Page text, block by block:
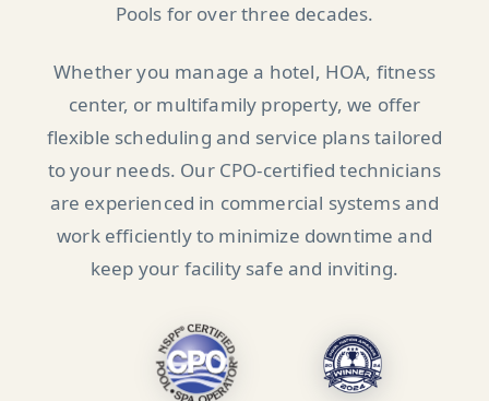
Pools for over three decades.
Whether you manage a hotel, HOA, fitness
center, or multifamily property, we offer
flexible scheduling and service plans tailored
to your needs. Our CPO-certified technicians
are experienced in commercial systems and
work efficiently to minimize downtime and
keep your facility safe and inviting.